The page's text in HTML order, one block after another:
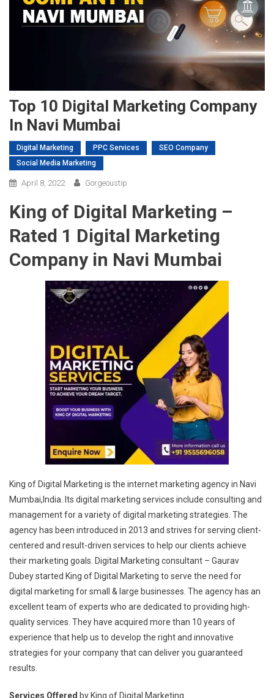
Top 10 Digital Marketing Company
In Navi Mumbai
Digital Marketing PPC Services
SEO Company
Social Media Marketing
April 8, 2022 Gorgeoustip
King of Digital Marketing –
Rated 1 Digital Marketing
Company in Navi Mumbai
King of Digital Marketing is the internet marketing agency in Navi
Mumbai,India. Its digital marketing services include consulting and
management for a variety of digital marketing strategies. The
agency has been introduced in 2013 and strives for serving client-
centered and result-driven services to help our clients achieve
their marketing goals. Digital Marketing consultant – Gaurav
Dubey started King of Digital Marketing to serve the need for
digital marketing for small & large businesses. The agency has an
excellent team of experts who are dedicated to providing high-
quality services. They have acquired more than 10 years of
experience that help us to develop the right and innovative
strategies for your company that can deliver you guaranteed
results.
Services Offered by King of Digital Marketing